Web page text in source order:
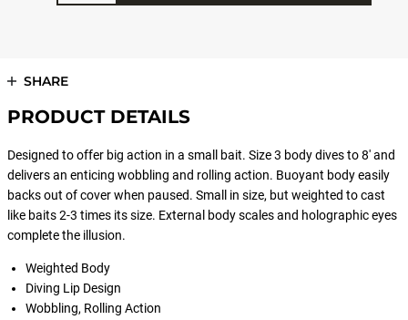
SHARE
PRODUCT DETAILS
Designed to offer big action in a small bait. Size 3 body dives to 8' and
delivers an enticing wobbling and rolling action. Buoyant body easily
backs out of cover when paused. Small in size, but weighted to cast
like baits 2-3 times its size. External body scales and holographic eyes
complete the illusion.
Weighted Body
Diving Lip Design
Wobbling, Rolling Action